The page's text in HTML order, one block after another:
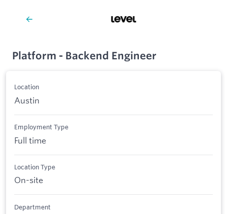
Platform - Backend Engineer
Location
Austin
Employment Type
Full time
Location Type
On-site
Department